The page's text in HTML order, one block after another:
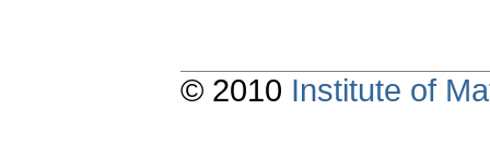
© 2010 Institute of